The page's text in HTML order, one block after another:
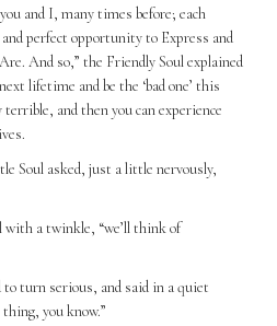
and I, many times before; each
perfect opportunity to Express and
And so,” the Friendly Soul explained
lifetime and be the ‘bad one’ this
and then you can experience
Soul asked, just a little nervously,
with a twinkle, “we’ll think of
to turn serious, and said in a quiet
you know.”